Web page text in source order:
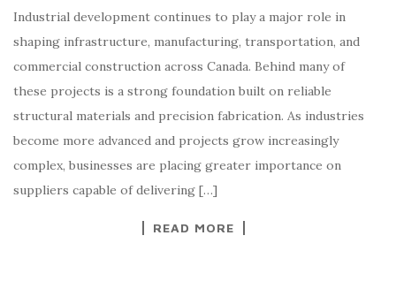
Industrial development continues to play a major role in
shaping infrastructure, manufacturing, transportation, and
commercial construction across Canada. Behind many of
these projects is a strong foundation built on reliable
structural materials and precision fabrication. As industries
become more advanced and projects grow increasingly
complex, businesses are placing greater importance on
suppliers capable of delivering […]
READ MORE